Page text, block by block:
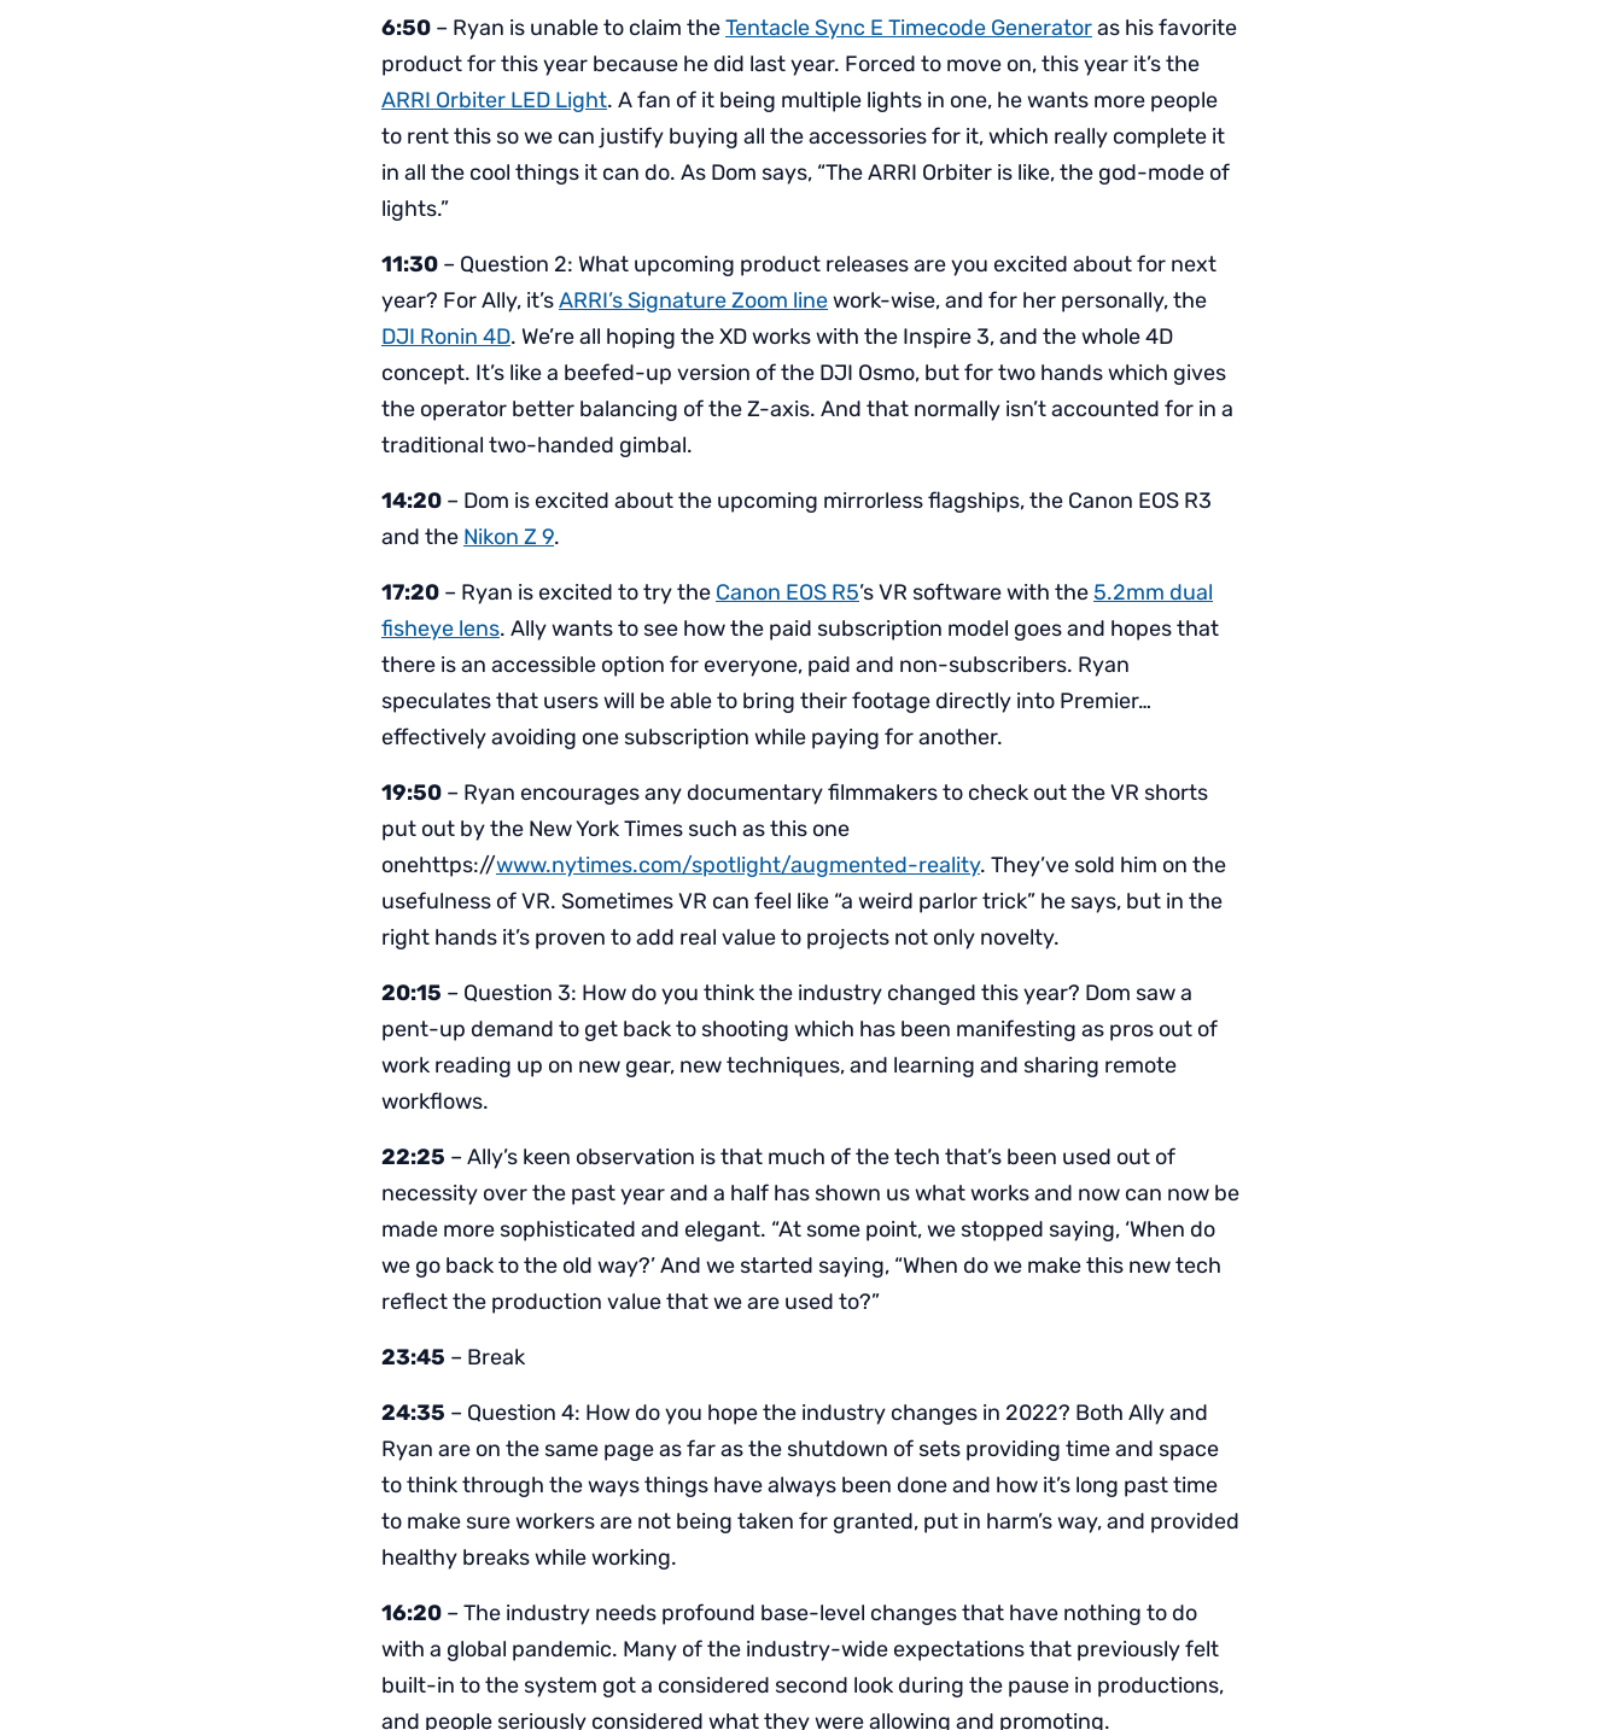
6:50 – Ryan is unable to claim theTentacle Sync E Timecode Generatoras his favorite
product for this year because he did last year. Forced to move on, this year it’s the
ARRI Orbiter LED Light. A fan of it being multiple lights in one, he wants more people
to rent this so we can justify buying all the accessories for it, which really complete it
in all the cool things it can do. As Dom says, “The ARRI Orbiter is like, the god-mode of
lights.”
11:30 – Question 2: What upcoming product releases are you excited about for next
year? For Ally, it’sARRI’s Signature Zoom linework-wise, and for her personally, the
DJI Ronin 4D. We’re all hoping the XD works with the Inspire 3, and the whole 4D
concept. It’s like a beefed-up version of the DJI Osmo, but for two hands which gives
the operator better balancing of the Z-axis. And that normally isn’t accounted for in a
traditional two-handed gimbal.
14:20 – Dom is excited about the upcoming mirrorless flagships, the Canon EOS R3
and the Nikon Z 9.
17:20 – Ryan is excited to try the Canon EOS R5’s VR software with the 5.2mm dual
fisheye lens. Ally wants to see how the paid subscription model goes and hopes that
there is an accessible option for everyone, paid and non-subscribers. Ryan
speculates that users will be able to bring their footage directly into Premier…
effectively avoiding one subscription while paying for another.
19:50 – Ryan encourages any documentary filmmakers to check out the VR shorts
put out by the New York Times such as this one
onehttps://www.nytimes.com/spotlight/augmented-reality. They’ve sold him on the
usefulness of VR. Sometimes VR can feel like “a weird parlor trick” he says, but in the
right hands it’s proven to add real value to projects not only novelty.
20:15 – Question 3: How do you think the industry changed this year? Dom saw a
pent-up demand to get back to shooting which has been manifesting as pros out of
work reading up on new gear, new techniques, and learning and sharing remote
workflows.
22:25 – Ally’s keen observation is that much of the tech that’s been used out of
necessity over the past year and a half has shown us what works and now can now be
made more sophisticated and elegant. “At some point, we stopped saying, ‘When do
we go back to the old way?’ And we started saying, “When do we make this new tech
reflect the production value that we are used to?”
23:45 – Break
24:35 – Question 4: How do you hope the industry changes in 2022? Both Ally and
Ryan are on the same page as far as the shutdown of sets providing time and space
to think through the ways things have always been done and how it’s long past time
to make sure workers are not being taken for granted, put in harm’s way, and provided
healthy breaks while working.
16:20 – The industry needs profound base-level changes that have nothing to do
with a global pandemic. Many of the industry-wide expectations that previously felt
built-in to the system got a considered second look during the pause in productions,
and people seriously considered what they were allowing and promoting.